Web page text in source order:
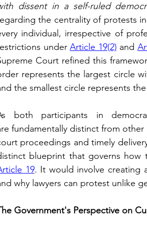
dissent in a self-ruled
the centrality of protests
individual, irrespective of
under Article 19(2) and
Court refined this
represents the largest circle
the smallest circle represents
both participants in
fundamentally distinct from
proceedings and timely
19. It would involve creating
why lawyers can protest unlike
Government's Perspective on